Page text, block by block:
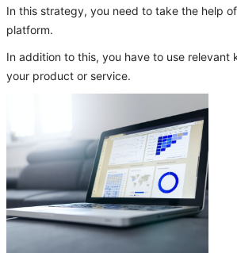
In this strategy, you need to take the help
platform.
In addition to this, you have to use relevant
your product or service.